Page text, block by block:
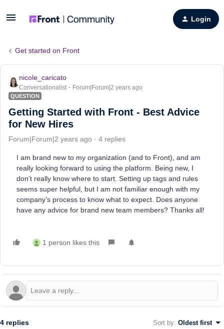
Login
Get started on Front
nicole_caricato
Conversationalist Forum|Forum|2 years ago
QUESTION
Getting Started with Front - Best Advice
for New Hires
Forum|Forum|2 years ago 4 replies
I am brand new to my organization (and to Front), and am
really looking forward to using the platform. Being new, I
don’t really know where to start. Setting up tags and rules
seems super helpful, but I am not familiar enough with my
company’s process to know what to expect. Does anyone
have any advice for brand new team members? Thanks all!
1 person likes this
4 replies Sort by: Oldest first